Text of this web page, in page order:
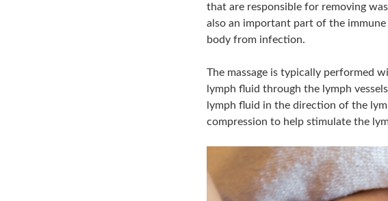
that are responsible for removing
also an important part of the
body from infection.
The massage is typically performed
lymph fluid through the lymph
lymph fluid in the direction of the
compression to help stimulate the